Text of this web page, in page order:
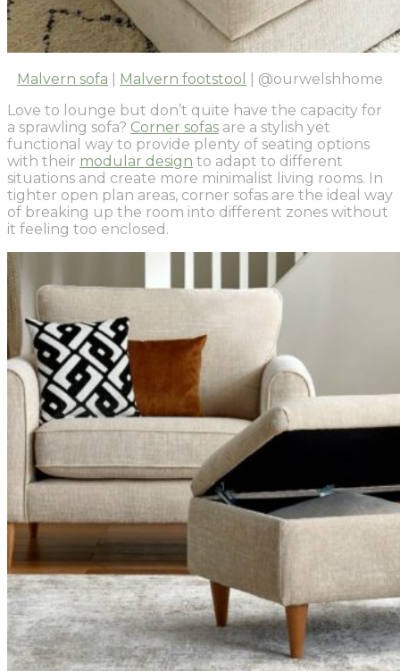
Malvern sofa Malvern footstool
| @ourwelshhome
Love to lounge but don’t quite have the capacity for
a sprawling sofa? Corner sofas are a stylish yet
functional way to provide plenty of seating options
with their modular design to adapt to different
situations and create more minimalist living rooms. In
tighter open plan areas, corner sofas are the ideal way
of breaking up the room into different zones without
it feeling too enclosed.